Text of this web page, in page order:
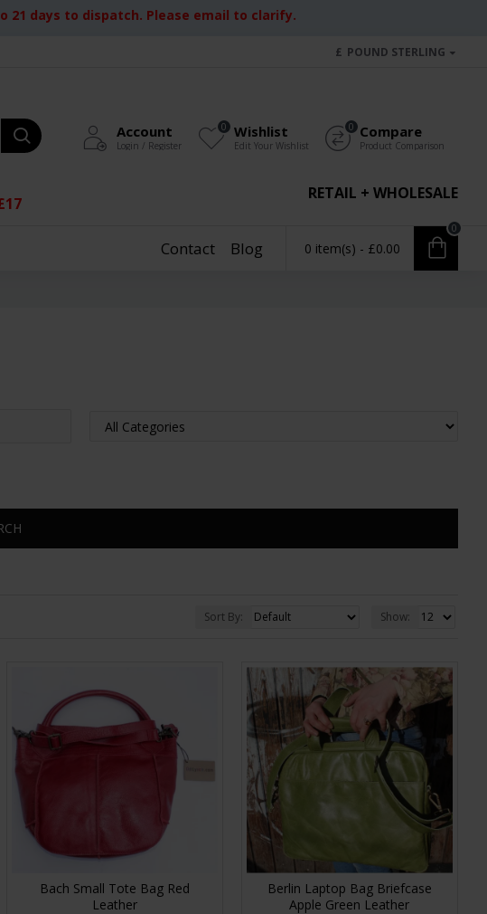
days to dispatch. Please email to clarify.
£ POUND STERLING
Account
Login / Register
Wishlist
Edit Your Wishlist
0 Compare
Product Comparison
0
RETAIL + WHOLESALE
Contact Blog 0 item(s) - £0.00
0
Sort By: Show:
Bach Small Tote Bag Red
Leather
Berlin Laptop Bag Briefcase
Apple Green Leather